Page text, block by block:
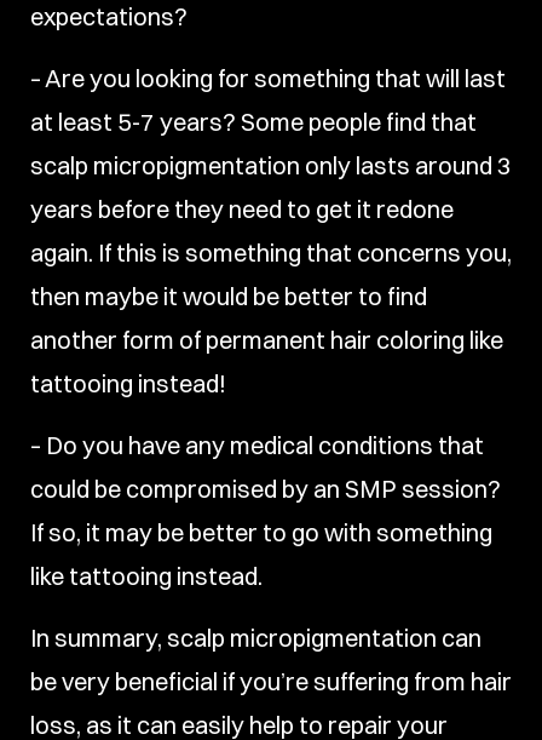
expectations?
– Are you looking for something that will last
at least 5-7 years? Some people find that
scalp micropigmentation only lasts around 3
years before they need to get it redone
again. If this is something that concerns you,
then maybe it would be better to find
another form of permanent hair coloring like
tattooing instead!
– Do you have any medical conditions that
could be compromised by an SMP session?
If so, it may be better to go with something
like tattooing instead.
In summary, scalp micropigmentation can
be very beneficial if you’re suffering from hair
loss, as it can easily help to repair your